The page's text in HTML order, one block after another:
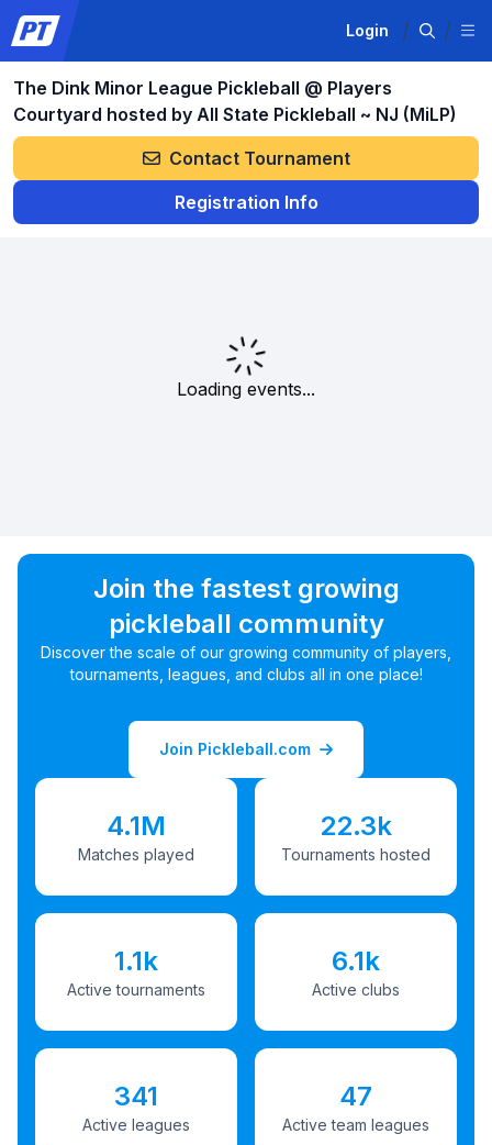
Login
The Dink Minor League Pickleball @ Players
Courtyard hosted by All State Pickleball ~ NJ (MiLP)
Contact Tournament
Registration Info
Loading events...
Join the fastest growing
pickleball community
Discover the scale of our growing community of players,
tournaments, leagues, and clubs all in one place!
Join Pickleball.com
4.1M
Matches played
22.3k
Tournaments hosted
1.1k
Active tournaments
6.1k
Active clubs
341
Active leagues
47
Active team leagues